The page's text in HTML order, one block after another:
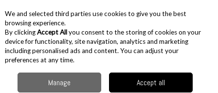
Skip to content
Menu Account
We and selected third parties use cookies to give you the best
browsing experience.
By clickingAccept Allyou consent to the storing of cookies on your
device for functionality, site navigation, analytics and marketing
including personalised ads and content. You can adjust your
preferences at any time.
Manage Accept all